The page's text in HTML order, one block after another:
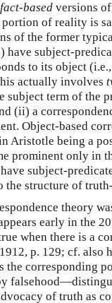
fact-based versions
of reality is
of the former
subject-
to its object
actually involves
subject term of the
(ii) a
Object-based
Aristotle being a
prominent only in
subject-
the structure of
theory
early in the
when there is a
p. 129; cf. also
the corresponding
of truth as